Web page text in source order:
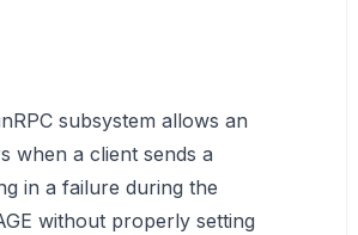
subsystem allows an
when a client sends a
in a failure during the
without properly setting